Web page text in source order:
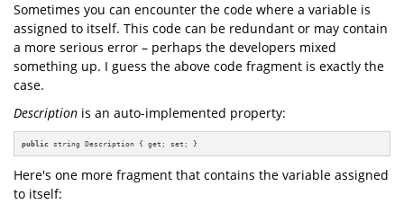
Sometimes you can encounter the code where a variable is
assigned to itself. This code can be redundant or may contain
a more serious error – perhaps the developers mixed
something up. I guess the above code fragment is exactly the
case.
Description is an auto-implemented property:
public string Description { get; set; }
Here's one more fragment that contains the variable assigned
to itself: